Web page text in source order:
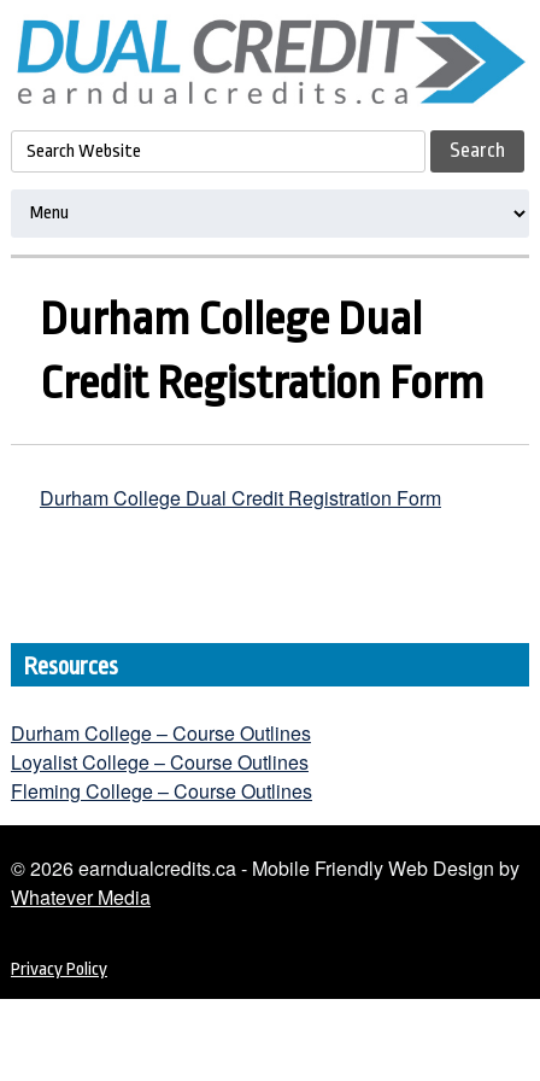
Durham College Dual
Credit Registration Form
Durham College Dual Credit Registration Form
Resources
Durham College – Course Outlines
Loyalist College – Course Outlines
Fleming College – Course Outlines
© 2026 earndualcredits.ca - Mobile Friendly Web Design by
Whatever Media
Privacy Policy